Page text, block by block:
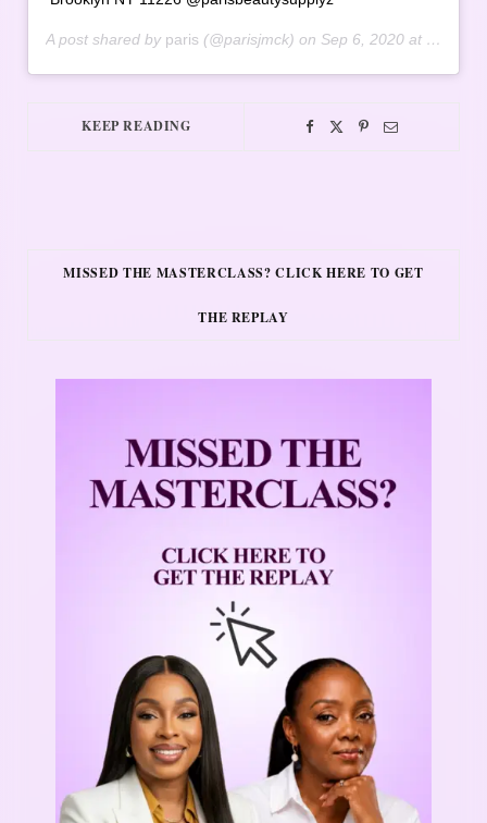
A post shared by paris (@parisjmck) on Sep 6, 2020 at 2:20pm PDT
KEEP READING
MISSED THE MASTERCLASS? CLICK HERE TO GET
THE REPLAY